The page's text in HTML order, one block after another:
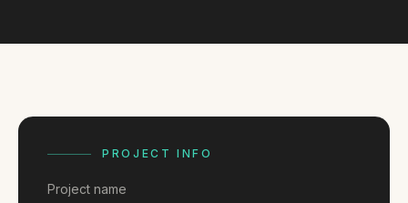
PROJECT INFO
Project name